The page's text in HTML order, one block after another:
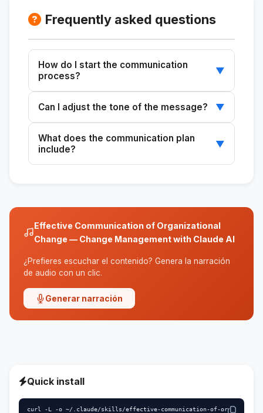
Frequently asked questions
How do I start the communication
process?
▼
Claude or ChatGPT and describe the change
you want to communicate.
Can I adjust the tone of the message? ▼
message to suit your company's needs.
What does the communication plan
include?
▼
Effective Communication of Organizational
Change — Change Management with Claude AI
¿Prefieres escuchar el contenido? Genera la narración
de audio con un clic.
Generar narración
Quick install
curl -L -o ~/.claude/skills/effective-communication-of-or